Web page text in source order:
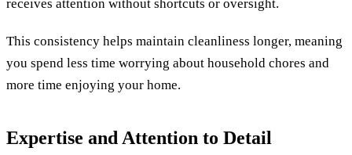
receives attention without shortcuts or oversight.
This consistency helps maintain cleanliness longer, meaning
you spend less time worrying about household chores and
more time enjoying your home.
Expertise and Attention to Detail